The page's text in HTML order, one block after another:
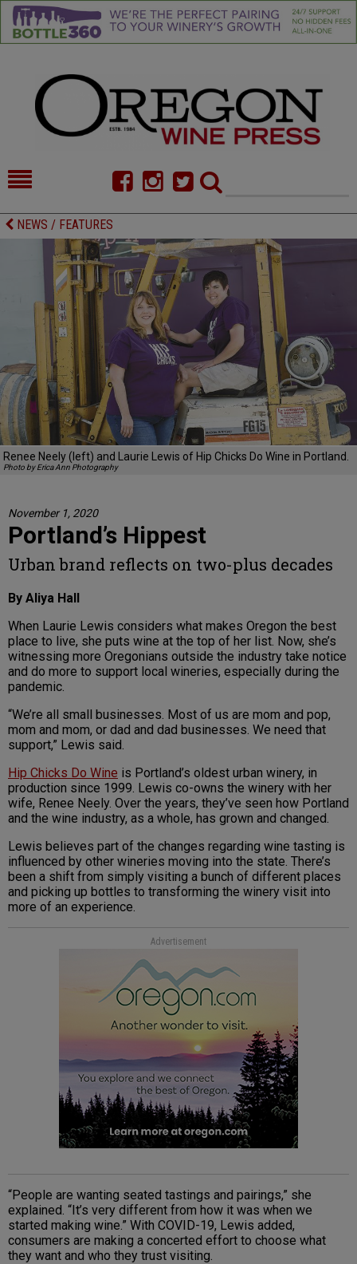
HOME
FOOD
COMMENTARY
CELLAR SELECTS
CALENDAR
DIRECTORY
ALMANAC
CONTACT
NEWS / FEATURES
Renee Neely (left) and Laurie Lewis of Hip Chicks Do Wine in Portland.
Photo by Erica Ann Photography
November 1, 2020
Portland’s Hippest
Urban brand reflects on two-plus decades
By Aliya Hall
When Laurie Lewis considers what makes Oregon the best
place to live, she puts wine at the top of her list. Now, she’s
witnessing more Oregonians outside the industry take notice
and do more to support local wineries, especially during the
pandemic.
“We’re all small businesses. Most of us are mom and pop,
mom and mom, or dad and dad businesses. We need that
support,” Lewis said.
Hip Chicks Do Wine is Portland’s oldest urban winery, in
production since 1999. Lewis co-owns the winery with her
wife, Renee Neely. Over the years, they’ve seen how Portland
and the wine industry, as a whole, has grown and changed.
Lewis believes part of the changes regarding wine tasting is
influenced by other wineries moving into the state. There’s
been a shift from simply visiting a bunch of different places
and picking up bottles to transforming the winery visit into
more of an experience.
Advertisement
“People are wanting seated tastings and pairings,” she
explained. “It’s very different from how it was when we
started making wine.” With COVID-19, Lewis added,
consumers are making a concerted effort to choose what
they want and who they trust visiting.